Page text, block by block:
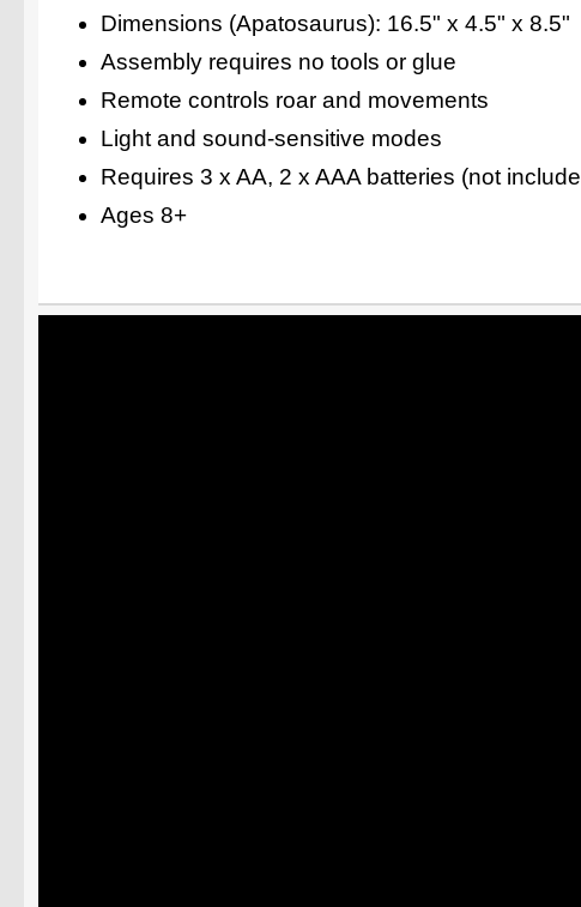
Dimensions (Apatosaurus): 16.5" x 4.5" x 8.5"
Assembly requires no tools or glue
Remote controls roar and movements
Light and sound-sensitive modes
Requires 3 x AA, 2 x AAA batteries (not
Ages 8+